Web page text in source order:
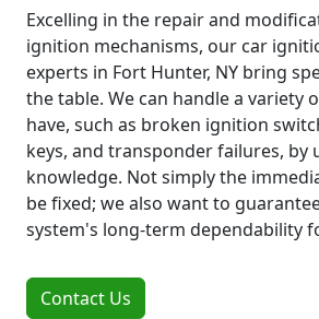
Excelling in the repair and
ignition mechanisms, our car
experts in Fort Hunter, NY bring
the table. We can handle a variety
have, such as broken ignition
keys, and transponder failures, by
knowledge. Not simply the
be fixed; we also want to
system's long-term dependability
Contact Us